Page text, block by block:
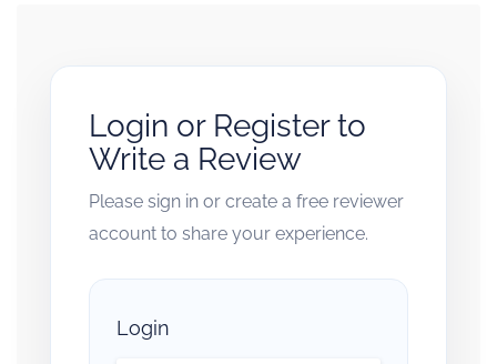
Login or Register to
Write a Review
Please sign in or create a free reviewer
account to share your experience.
Login